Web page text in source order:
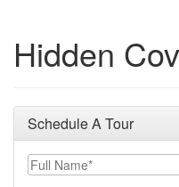
Hidden
Schedule A Tour
Full Name